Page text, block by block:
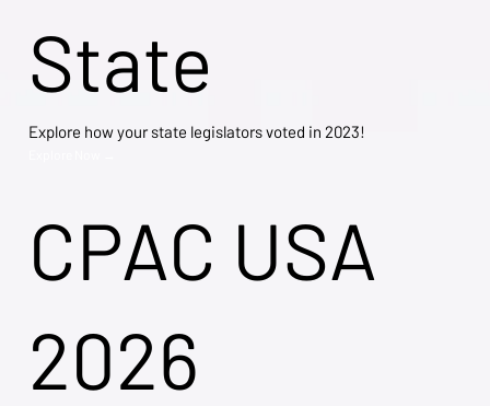
State
Explore how your state legislators voted in 2023!
CPAC USA
2026